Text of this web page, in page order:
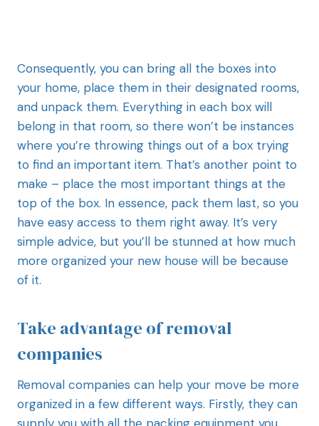
Consequently, you can bring all the boxes into
your home, place them in their designated rooms,
and unpack them. Everything in each box will
belong in that room, so there won’t be instances
where you’re throwing things out of a box trying
to find an important item. That’s another point to
make – place the most important things at the
top of the box. In essence, pack them last, so you
have easy access to them right away. It’s very
simple advice, but you’ll be stunned at how much
more organized your new house will be because
of it.
Take advantage of removal
companies
Removal companies can help your move be more
organized in a few different ways. Firstly, they can